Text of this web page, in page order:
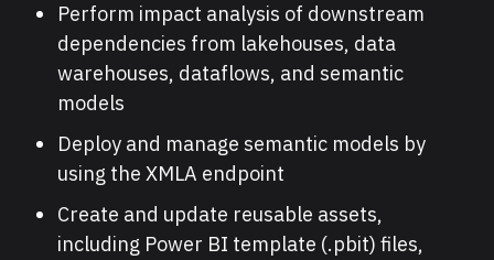
Perform impact analysis of downstream
dependencies from lakehouses, data
warehouses, dataflows, and semantic
models
Deploy and manage semantic models by
using the XMLA endpoint
Create and update reusable assets,
including Power BI template (.pbit) files,